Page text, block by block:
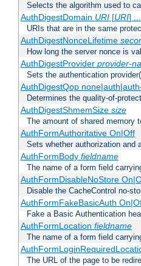
Selects the algorithm used to
AuthDigestDomain URI[URI] ...
URIs that are in the same
AuthDigestNonceLifetime
How long the server nonce is
AuthDigestProvider provider-
Sets the authentication
AuthDigestQop
Determines the quality-of-
AuthDigestShmemSize size
The amount of shared memory
AuthFormAuthoritative On|Off
Sets whether authorization and
AuthFormBody fieldname
The name of a form field
AuthFormDisableNoStore
Disable the CacheControl no-
AuthFormFakeBasicAuth
Fake a Basic Authentication
AuthFormLocation fieldname
The name of a form field
The URL of the page to be